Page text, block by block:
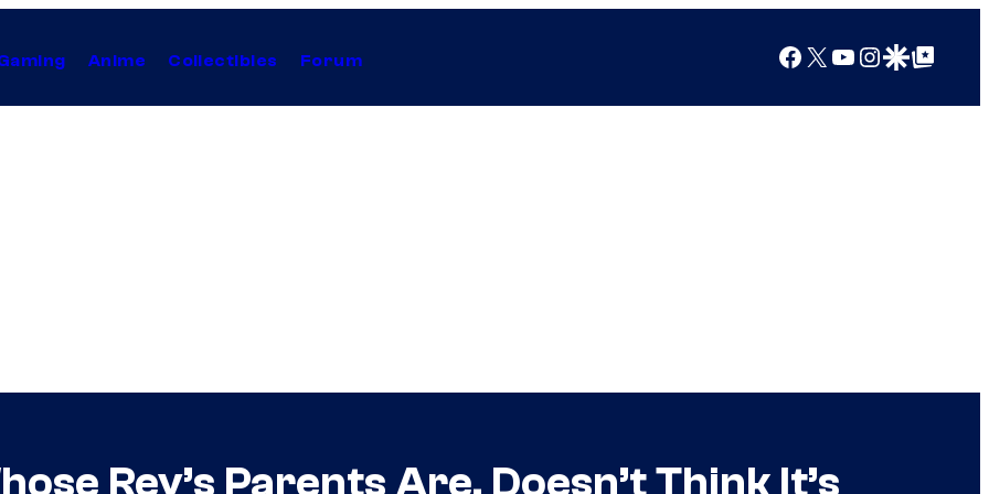
Anime Collectibles Forum Facebook
X YouTube
Instagram
Google Discover
Google Top Posts
Rey’s Parents Are, Doesn’t Think It’s